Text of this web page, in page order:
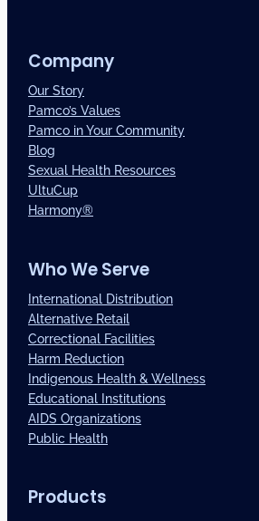
Company
Our Story
Pamco’s Values
Pamco in Your Community
Blog
Sexual Health Resources
UltuCup
Harmony®
Who We Serve
International Distribution
Alternative Retail
Correctional Facilities
Harm Reduction
Indigenous Health & Wellness
Educational Institutions
AIDS Organizations
Public Health
Products